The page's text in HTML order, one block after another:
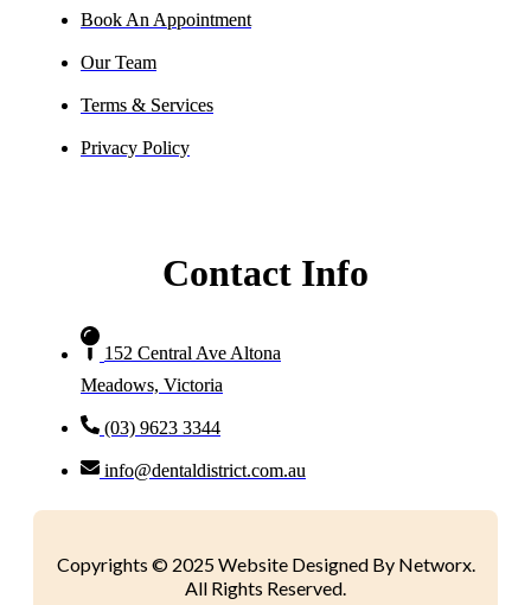
Book An Appointment
Our Team
Terms & Services
Privacy Policy
Contact Info
152 Central Ave Altona
Meadows, Victoria
(03) 9623 3344
info@dentaldistrict.com.au
Copyrights © 2025 Website Designed By Networx.
All Rights Reserved.